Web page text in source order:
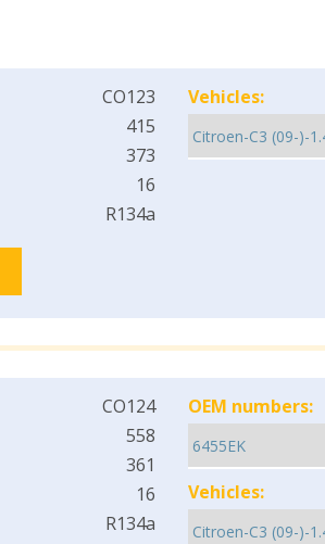
CO123
415
373
16
R134a
Vehicles:
CO124
558
361
16
R134a
OEM numbers:
Vehicles: